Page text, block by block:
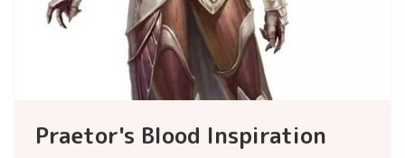
Praetor's Blood Inspiration